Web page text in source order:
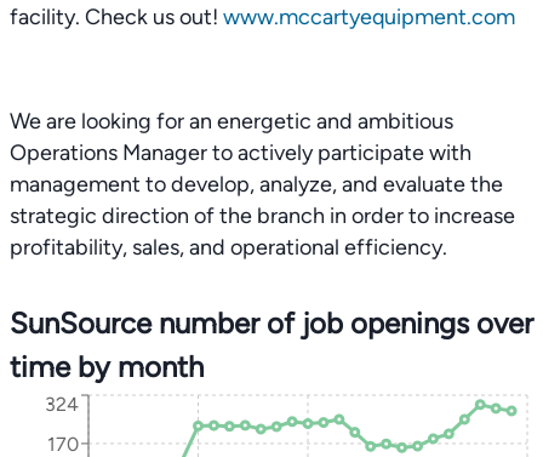
facility. Check us out! www.mccartyequipment.com
We are looking for an energetic and ambitious
Operations Manager to actively participate with
management to develop, analyze, and evaluate the
strategic direction of the branch in order to increase
profitability, sales, and operational efficiency.
SunSource number of job openings over
time by month
170
324